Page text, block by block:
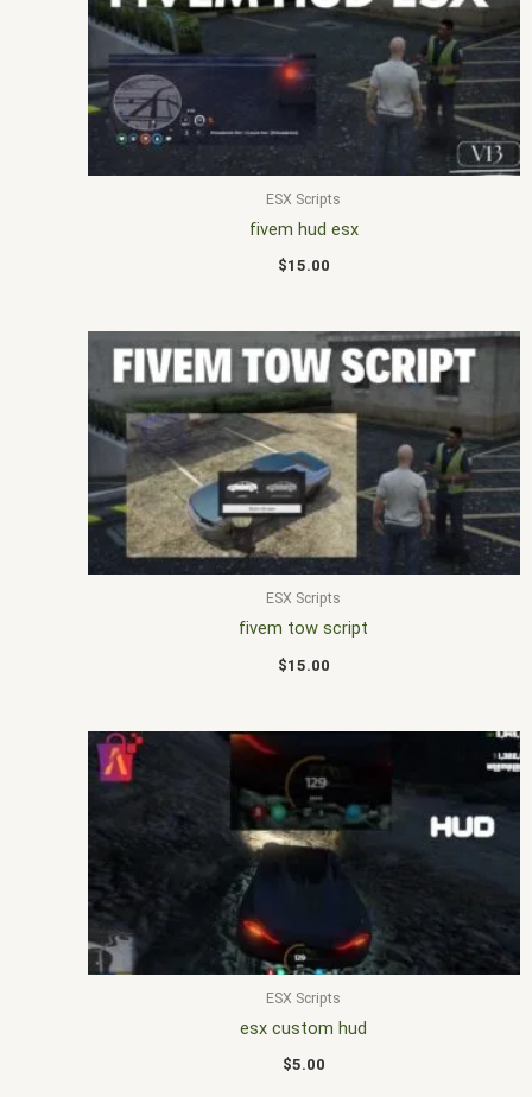
ESX Scripts
fivem hud esx
$15.00
ESX Scripts
fivem tow script
$15.00
ESX Scripts
esx custom hud
$5.00